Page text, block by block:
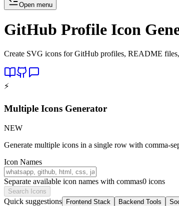
Open menu
GitHub Profile Icon
Create SVG icons for GitHub profiles, README
⚡
Multiple Icons Generator
NEW
Generate multiple icons in a single row with comma-
Icon Names
Separate available icon names with commas0 icons
Search Icons
Quick suggestions Frontend Stack Backend Tools